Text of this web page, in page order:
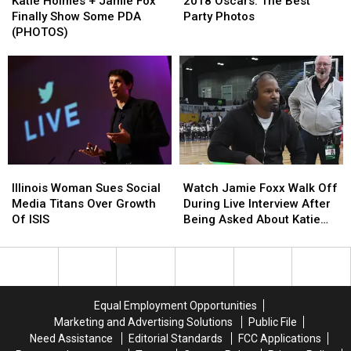
+
Jamie
(PHOTOS)
Finally Show Some PDA
(PHOTOS)
+
Jamie
Some
(PHOTOS)
The
Photos
Party Photos
The
Photos
Woman
Sues
Social
Titans
Illinois Woman Sues Social
Media Titans Over Growth
Of ISIS
Woman
Sues
Social
Titans
Jamie
Foxx
Walk
During
Being
Asked
About
Watch Jamie Foxx Walk Off
During Live Interview After
Being Asked About Katie
Jamie
Foxx
Walk
During
Being
Asked
About
Equal Employment Opportunities
Marketing and Advertising Solutions
Public File
Need Assistance
Editorial Standards
FCC Applications